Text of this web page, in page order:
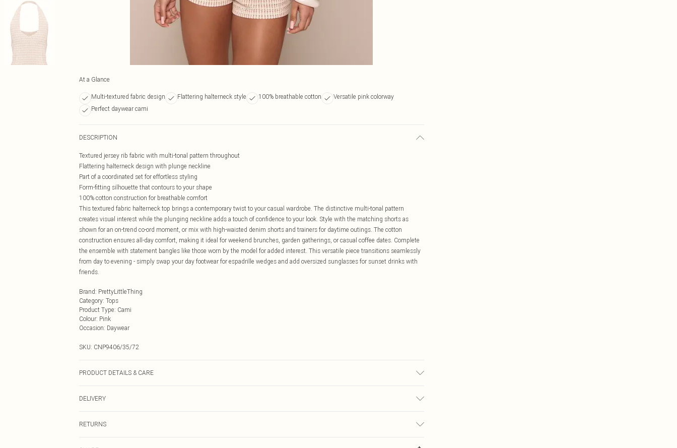
At a Glance
Multi-textured fabric design Flattering halterneck style 100% breathable cotton
Versatile pink colorway
Perfect daywear cami
DESCRIPTION
Textured jersey rib fabric with multi-tonal pattern throughout
Flattering halterneck design with plunge neckline
Part of a coordinated set for effortless styling
Form-fitting silhouette that contours to your shape
100% cotton construction for breathable comfort
This textured fabric halterneck top brings a contemporary twist to your casual wardrobe. The distinctive multi-tonal pattern
creates visual interest while the plunging neckline adds a touch of confidence to your look. Style with the matching shorts as
shown for an on-trend co-ord moment, or mix with high-waisted denim shorts and trainers for daytime outings. The cotton
construction ensures all-day comfort, making it ideal for weekend brunches, garden gatherings, or casual coffee dates. Complete
the ensemble with statement bangles like those worn by the model for added interest. This versatile piece transitions seamlessly
from day to evening - simply swap your day footwear for espadrille wedges and add oversized sunglasses for sunset drinks with
friends.
Brand: PrettyLittleThing
Category: Tops
Product Type: Cami
Colour: Pink
Occasion: Daywear
SKU: CNP9406/35/72
PRODUCT DETAILS & CARE
DELIVERY
£3.99
RETURNS